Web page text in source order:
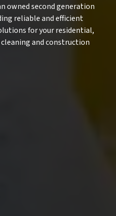
owned second generation
reliable and efficient
for your residential,
and construction